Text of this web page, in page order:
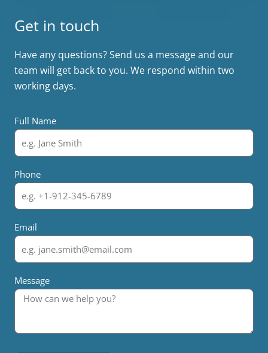
Get in touch
Have any questions? Send us a message and our
team will get back to you. We respond within two
working days.
Full Name
Phone
Email
Message